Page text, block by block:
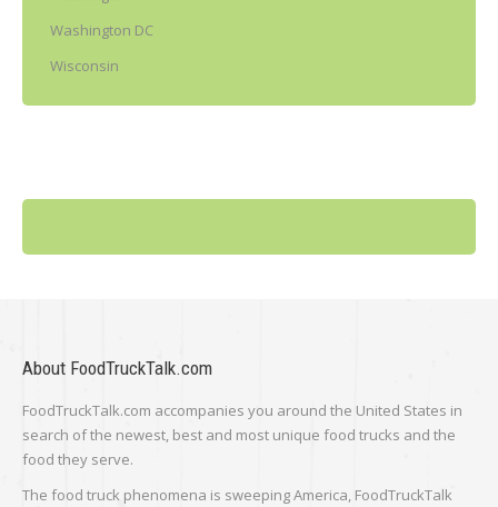
Washington DC
Wisconsin
About FoodTruckTalk.com
FoodTruckTalk.com accompanies you around the United States in
search of the newest, best and most unique food trucks and the
food they serve.
The food truck phenomena is sweeping America, FoodTruckTalk